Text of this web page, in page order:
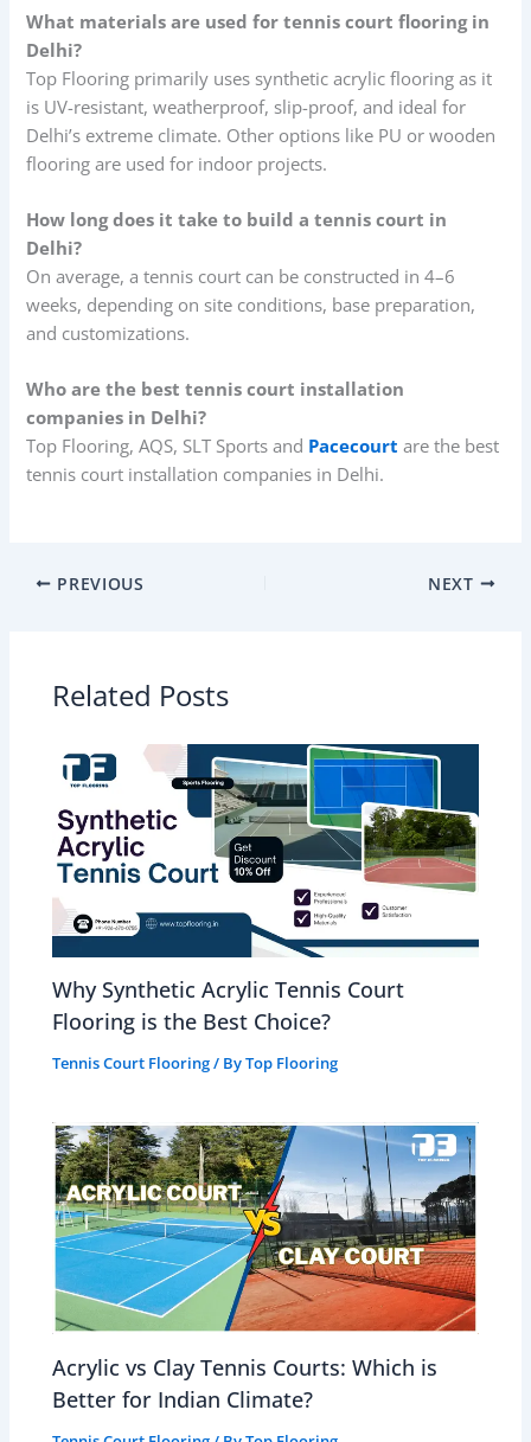
What materials are used for tennis court flooring in
Delhi?
Top Flooring primarily uses synthetic acrylic flooring as it
is UV-resistant, weatherproof, slip-proof, and ideal for
Delhi’s extreme climate. Other options like PU or wooden
flooring are used for indoor projects.
How long does it take to build a tennis court in
Delhi?
On average, a tennis court can be constructed in 4–6
weeks, depending on site conditions, base preparation,
and customizations.
Who are the best tennis court installation
companies in Delhi?
Top Flooring, AQS, SLT Sports and Pacecourt are the best
tennis court installation companies in Delhi.
PREVIOUS NEXT
Related Posts
Why Synthetic Acrylic Tennis Court
Flooring is the Best Choice?
Tennis Court Flooring/ ByTop Flooring
Acrylic vs Clay Tennis Courts: Which is
Better for Indian Climate?